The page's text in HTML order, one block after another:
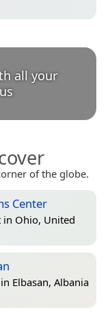
all your
of the globe.
Center
in Ohio, United
Elbasan, Albania